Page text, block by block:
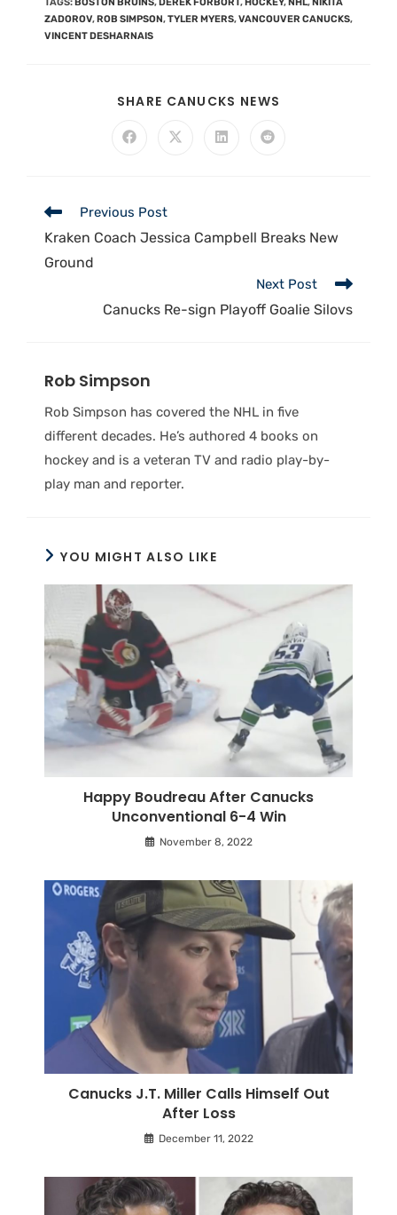
ZADOROV,ROB SIMPSON,TYLER MYERS,VANCOUVER CANUCKS,
VINCENT DESHARNAIS
SHARE CANUCKS NEWS
Previous Post
Kraken Coach Jessica Campbell Breaks New
Ground
Next Post
Canucks Re-sign Playoff Goalie Silovs
Rob Simpson
Rob Simpson has covered the NHL in five
different decades. He’s authored 4 books on
hockey and is a veteran TV and radio play-by-
play man and reporter.
YOU MIGHT ALSO LIKE
Happy Boudreau After Canucks
Unconventional 6-4 Win
November 8, 2022
Canucks J.T. Miller Calls Himself Out
After Loss
December 11, 2022